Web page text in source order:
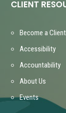
CLIENT
Become a Client
Accessibility
Accountability
About Us
Events